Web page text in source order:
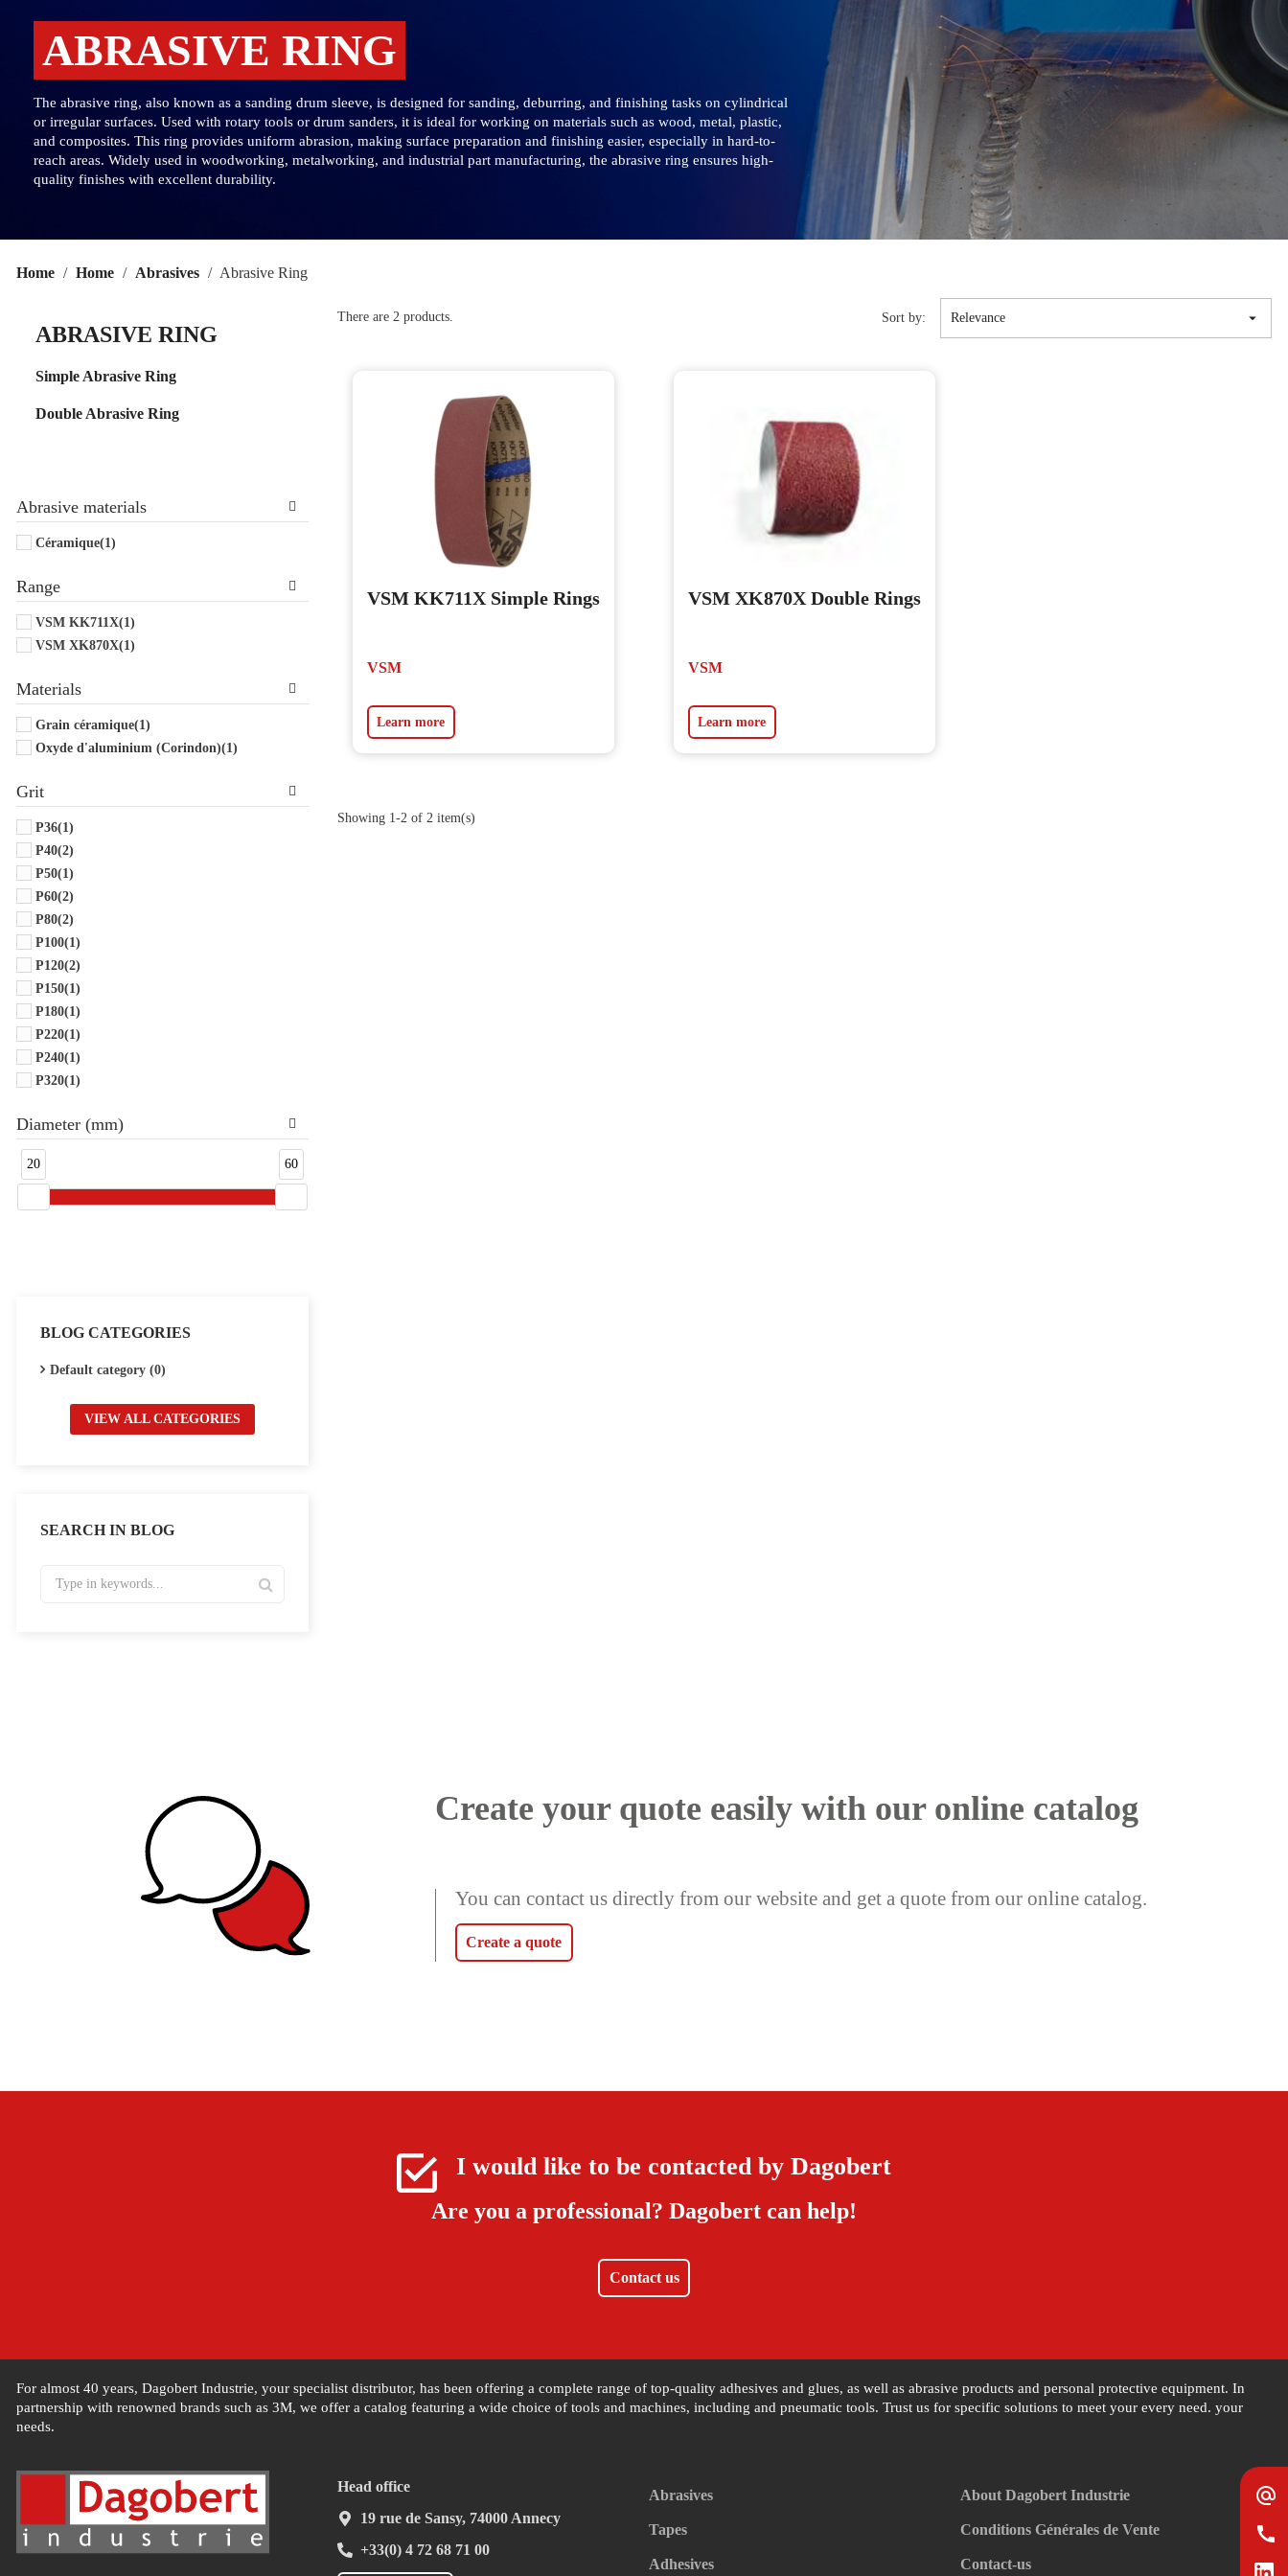
alternate_email
call
ABRASIVE RING
The abrasive ring, also known as a sanding drum sleeve, is designed for sanding, deburring, and finishing tasks on cylindrical
or irregular surfaces. Used with rotary tools or drum sanders, it is ideal for working on materials such as wood, metal, plastic,
and composites. This ring provides uniform abrasion, making surface preparation and finishing easier, especially in hard-to-
reach areas. Widely used in woodworking, metalworking, and industrial part manufacturing, the abrasive ring ensures high-
quality finishes with excellent durability.
Home Home Abrasives Abrasive Ring
ABRASIVE RING
Simple Abrasive Ring
Double Abrasive Ring
Abrasive materials
Céramique(1)
Range
VSM KK711X(1)
VSM XK870X(1)
Materials
Grain céramique(1)
Oxyde d'aluminium (Corindon)(1)
Grit
P36(1)
P40(2)
P50(1)
P60(2)
P80(2)
P100(1)
P120(2)
P150(1)
P180(1)
P220(1)
P240(1)
P320(1)
Diameter (mm)
20 60
BLOG CATEGORIES
Default category (0)
VIEW ALL CATEGORIES
SEARCH IN BLOG
There are 2 products. Sort by: Relevance 
VSM KK711X Simple Rings
VSM
Learn more
VSM XK870X Double Rings
VSM
Learn more
Showing 1-2 of 2 item(s)
Create your quote easily with our online catalog
You can contact us directly from our website and get a quote from our online catalog.
Create a quote
I would like to be contacted by Dagobert
Are you a professional? Dagobert can help!
Contact us
For almost 40 years, Dagobert Industrie, your specialist distributor, has been offering a complete range of top-quality adhesives and glues, as well as abrasive products and personal protective equipment. In
partnership with renowned brands such as 3M, we offer a catalog featuring a wide choice of tools and machines, including and pneumatic tools. Trust us for specific solutions to meet your every need. your
needs.
Head office
19 rue de Sansy, 74000 Annecy
+33(0) 4 72 68 71 00
Abrasives
Tapes
Adhesives
About Dagobert Industrie
Conditions Générales de Vente
Contact-us